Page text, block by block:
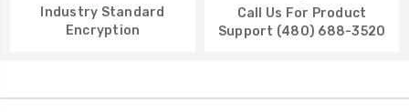
Industry Standard
Encryption
Call Us For Product
Support (480) 688-3520